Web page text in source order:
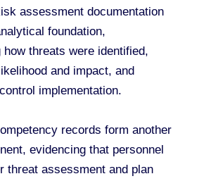
assessment documentation
foundation,
how threats were identified,
and impact, and
implementation.
records form another
evidencing that personnel
threat assessment and plan